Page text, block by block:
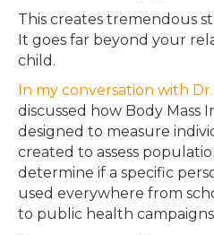
This creates tremendous
It goes far beyond your
child.
In my conversation with
discussed how Body Mass
designed to measure
created to assess
determine if a specific
used everywhere from
to public health